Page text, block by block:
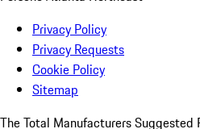
Privacy Policy
Privacy Requests
Cookie Policy
Sitemap
The Total Manufacturers Suggested